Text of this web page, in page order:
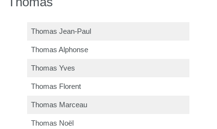
Thomas Jean-Paul
Thomas Alphonse
Thomas Yves
Thomas Florent
Thomas Marceau
Thomas Noël